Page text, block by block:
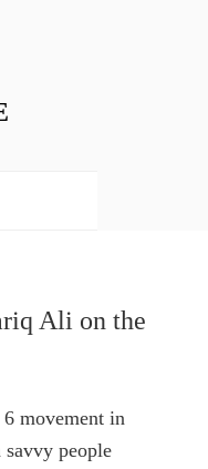
Ali on the
movement in
savvy people